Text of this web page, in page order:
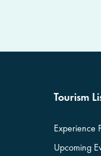
Tourism
Experience
Upcoming